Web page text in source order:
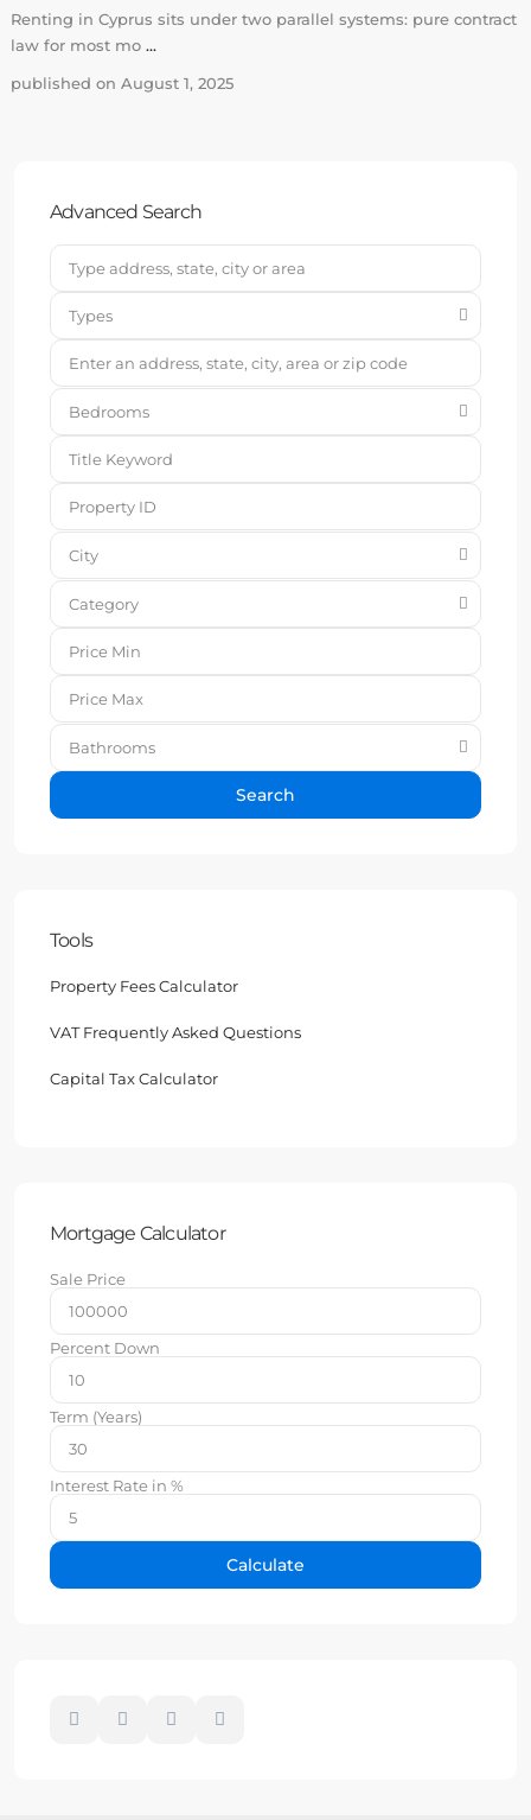
Renting in Cyprus sits under two parallel systems: pure contract
law for most mo ...
published on August 1, 2025
Advanced Search
Types
Bedrooms
City
Category
Bathrooms
Search
Tools
Property Fees Calculator
VAT Frequently Asked Questions
Capital Tax Calculator
Mortgage Calculator
Sale Price
Percent Down
Term (Years)
Interest Rate in %
Calculate